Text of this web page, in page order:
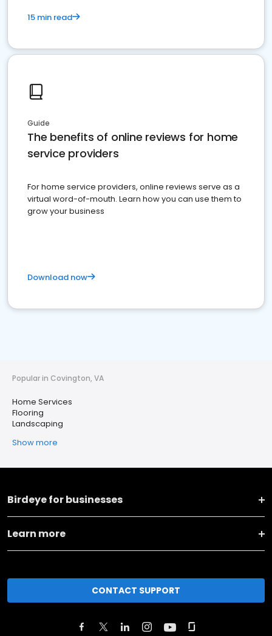
15 min read
Guide
The benefits of online reviews for home
service providers
For home service providers, online reviews serve as a
virtual word-of-mouth. Learn how you can use them to
grow your business
Download now
Popular in Covington, VA
Home Services
Flooring
Landscaping
Show more
Birdeye for businesses
Learn more
CONTACT SUPPORT